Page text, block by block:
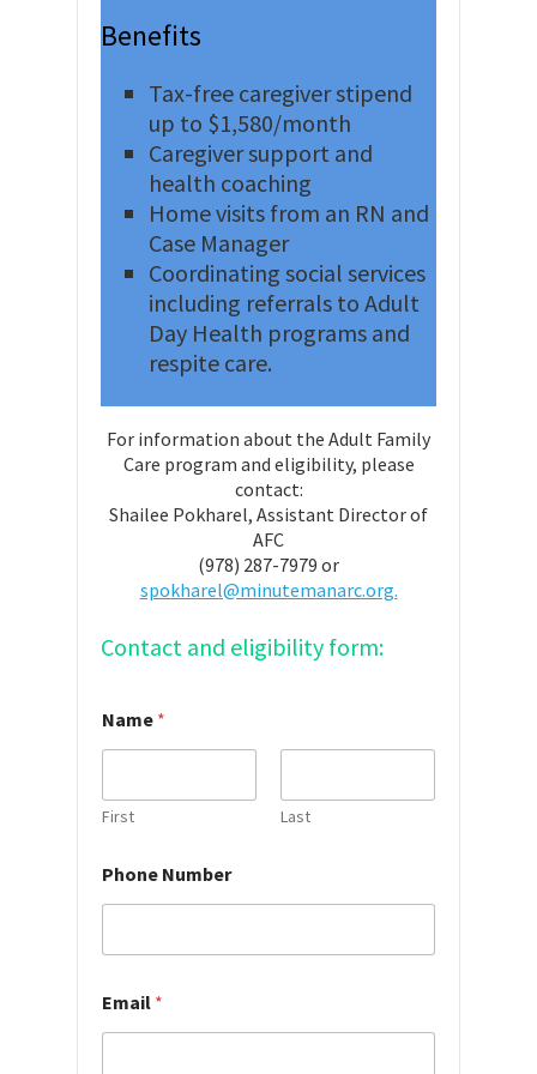
Benefits
Tax-free caregiver stipend
up to $1,580/month
Caregiver support and
health coaching
Home visits from an RN and
Case Manager
Coordinating social services
including referrals to Adult
Day Health programs and
respite care.
For information about the Adult Family
Care program and eligibility, please
contact:
Shailee Pokharel, Assistant Director of
AFC
(978) 287-7979 or
spokharel@minutemanarc.org.
Contact and eligibility form:
Name *
First Last
Phone Number
Email *